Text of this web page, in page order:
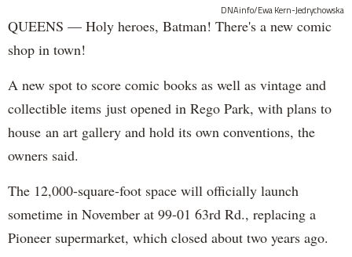
DNAinfo/Ewa Kern-Jedrychowska
QUEENS — Holy heroes, Batman! There's a new comic
shop in town!
A new spot to score comic books as well as vintage and
collectible items just opened in Rego Park, with plans to
house an art gallery and hold its own conventions, the
owners said.
The 12,000-square-foot space will officially launch
sometime in November at 99-01 63rd Rd., replacing a
Pioneer supermarket, which closed about two years ago.